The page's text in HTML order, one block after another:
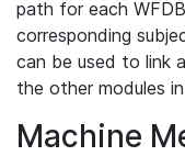
path for each
corresponding
can be used to link
the other modules
Machine